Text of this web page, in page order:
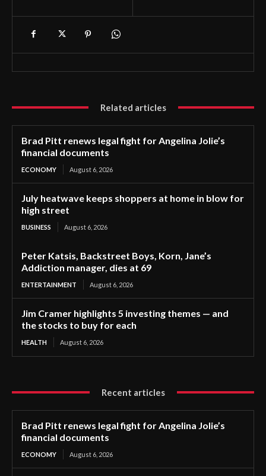
Related articles
Brad Pitt renews legal fight for Angelina Jolie’s
financial documents
ECONOMY August 6, 2026
July heatwave keeps shoppers at home in blow for
high street
BUSINESS August 6, 2026
Peter Katsis, Backstreet Boys, Korn, Jane’s
Addiction manager, dies at 69
ENTERTAINMENT August 6, 2026
Jim Cramer highlights 5 investing themes — and
the stocks to buy for each
HEALTH August 6, 2026
Recent articles
Brad Pitt renews legal fight for Angelina Jolie’s
financial documents
ECONOMY August 6, 2026